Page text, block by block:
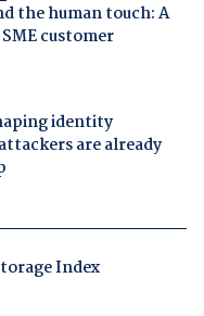
the human touch: A
customer
identity
are already
Index